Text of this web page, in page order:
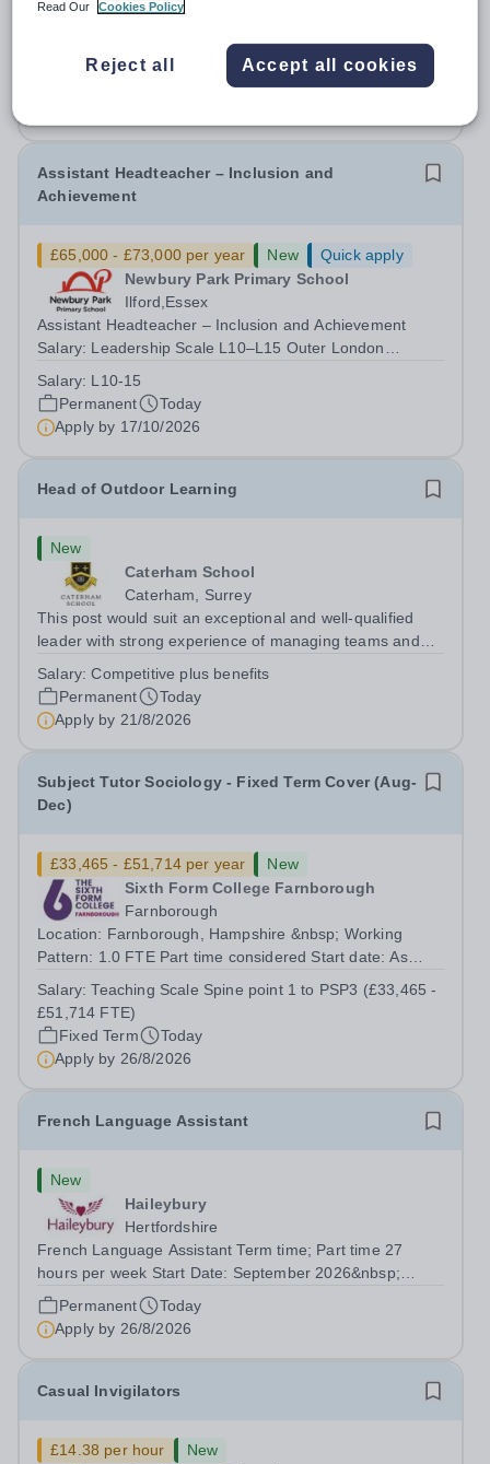
Deputy Headteacher - Strategic responsibility for
Leadership Scale L18–L23 Outer London (dependent on
experience)Contract: Full-time, PermanentStart date:
Salary:L18-23
Assistant Headteacher – Inclusion and
Achievement
£65,000 - £73,000 per year New
Quick apply
Newbury Park Primary School
Ilford,Essex
Assistant Headteacher – Inclusion and Achievement
Salary: Leadership Scale L10–L15 Outer London
PermanentResponsible to: Headteacher Are you
passionate about ensuring every child achieves their...
Salary: L10-15
Permanent
Today
Apply by 17/10/2026
Head of Outdoor Learning
New
Caterham School
Caterham, Surrey
This post would suit an exceptional and well-qualified
leader with strong experience of managing teams and
settings. They will instil a love of outdoor adventure in
pupils and staff alike. This...
Salary:Competitive plus benefits
Permanent
Today
Apply by 21/8/2026
Subject Tutor Sociology - Fixed Term Cover (Aug-
Dec)
£33,465 - £51,714 per year
New
Sixth Form College Farnborough
Farnborough
Location: Farnborough, Hampshire &nbsp; Working
Pattern: 1.0 FTE Part time considered Start date: As
August 2026 Interviews: ...
Salary:Teaching Scale Spine point 1 to PSP3 (£33,465 -
£51,714 FTE)
Fixed Term
Today
Apply by 26/8/2026
French Language Assistant
New
Haileybury
Hertfordshire
French Language Assistant Term time; Part time 27
hours per week Start Date: September 2026&nbsp;
Closing date: 26 August 2026 at 12 noon An opportunity
has arisen for a talented and passionate individual to join
the Modern Foreign Languages...
Permanent
Today
Apply by 26/8/2026
Casual Invigilators
£14.38 per hour
New
Read Our
Cookies Policy
Reject all Accept all cookies